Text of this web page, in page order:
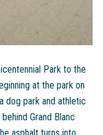
Park to the
at the park on
dog park and athletic
Grand Blanc